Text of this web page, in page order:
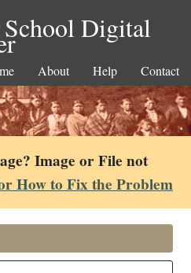
Digital
About Help Contact
Image or File not
How to Fix the Problem